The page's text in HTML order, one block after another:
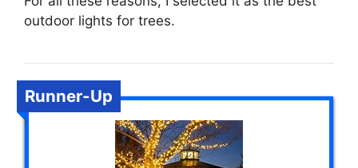
outdoor lights for trees.
Runner-Up